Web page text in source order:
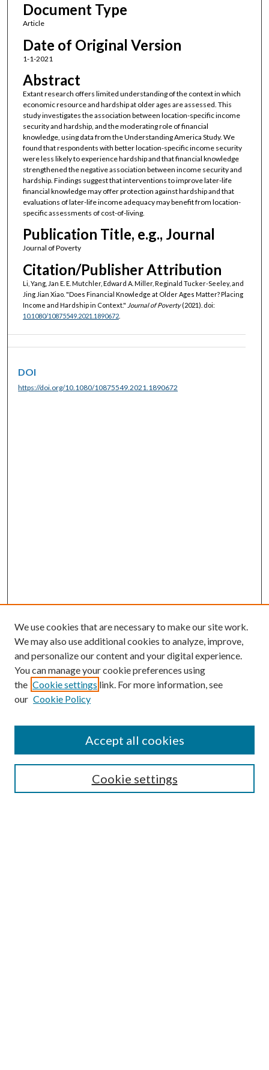
Document Type
Article
Date of Original Version
1-1-2021
Abstract
Extant research offers limited understanding of the context in which
economic resource and hardship at older ages are assessed. This
study investigates the association between location-specific income
security and hardship, and the moderating role of financial
knowledge, using data from the Understanding America Study. We
found that respondents with better location-specific income security
were less likely to experience hardship and that financial knowledge
strengthened the negative association between income security and
hardship. Findings suggest that interventions to improve later-life
financial knowledge may offer protection against hardship and that
evaluations of later-life income adequacy may benefit from location-
specific assessments of cost-of-living.
Publication Title, e.g., Journal
Journal of Poverty
Citation/Publisher Attribution
Li, Yang, Jan E. E. Mutchler, Edward A. Miller, Reginald Tucker-Seeley, and
Jing Jian Xiao. "Does Financial Knowledge at Older Ages Matter? Placing
Income and Hardship in Context." Journal of Poverty(2021). doi:
10.1080/10875549.2021.1890672.
DOI
https://doi.org/10.1080/10875549.2021.1890672
SEARCH
We use cookies that are necessary to make our site work.
We may also use additional cookies to analyze, improve,
and personalize our content and your digital experience.
You can manage your cookie preferences using
the Cookie settings link. For more information, see
our Cookie Policy
Cookie settings
Accept all cookies